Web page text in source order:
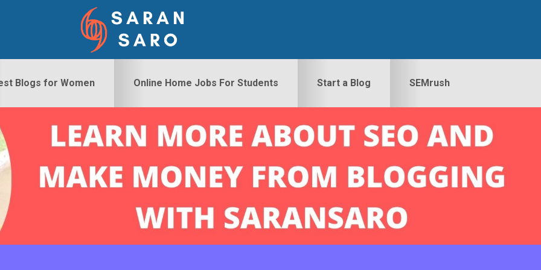
Blogs for Women Online Home Jobs For Students Start a Blog SEMrush